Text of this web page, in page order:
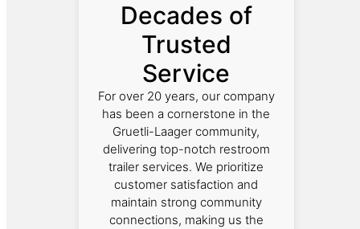
Decades of
Trusted
Service
For over 20 years, our company
has been a cornerstone in the
Gruetli-Laager community,
delivering top-notch restroom
trailer services. We prioritize
customer satisfaction and
maintain strong community
connections, making us the